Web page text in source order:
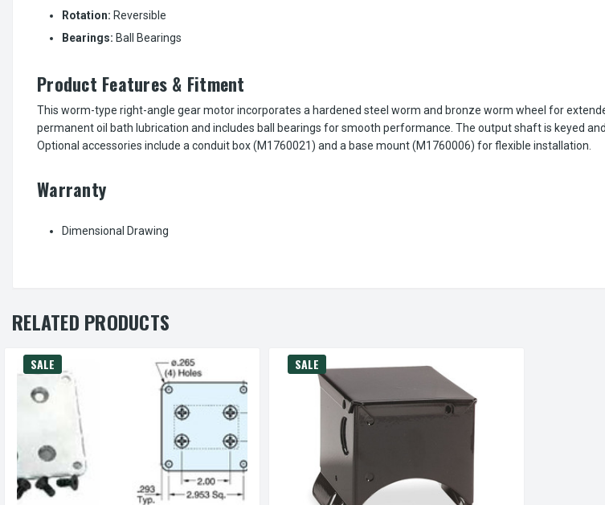
Rotation: Reversible
Bearings: Ball Bearings
Product Features & Fitment
This worm-type right-angle gear motor incorporates a hardened steel worm and bronze worm wheel for
permanent oil bath lubrication and includes ball bearings for smooth performance. The output shaft is keyed
Optional accessories include a conduit box (M1760021) and a base mount (M1760006) for flexible installation.
Warranty
Dimensional Drawing
RELATED PRODUCTS
SALE SALE